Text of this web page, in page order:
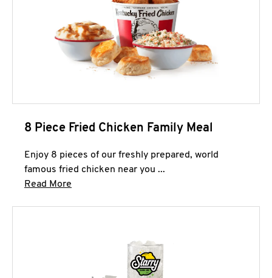
8 Piece Fried Chicken Family Meal
Enjoy 8 pieces of our freshly prepared, world
famous fried chicken near you ...
Read More